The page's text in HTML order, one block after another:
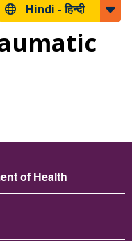
Hindi -हिन्दी
of Health